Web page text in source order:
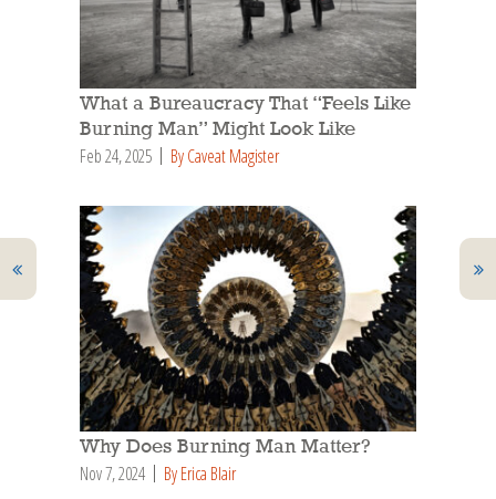
What a Bureaucracy That “Feels Like
Burning Man” Might Look Like
Feb 24, 2025 By Caveat Magister
Why Does Burning Man Matter?
Nov 7, 2024 By Erica Blair